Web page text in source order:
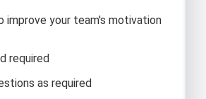
improve your team's motivation
required
as required